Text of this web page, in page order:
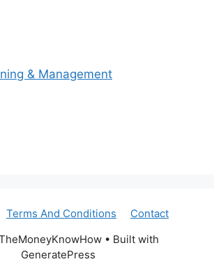
& Management
Terms And Conditions
Contact
• Built with
GeneratePress